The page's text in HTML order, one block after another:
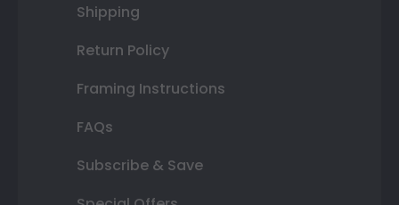
Shipping
Return Policy
Framing Instructions
FAQs
Subscribe & Save